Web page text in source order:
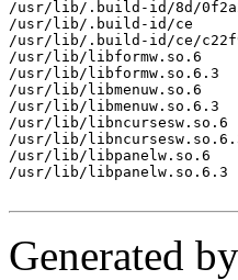
/usr/lib/.build-id/8d/
/usr/lib/.build-id/ce
/usr/lib/.build-id/ce/
/usr/lib/libformw.so.6
/usr/lib/libformw.so.6.3
/usr/lib/libmenuw.so.6
/usr/lib/libmenuw.so.6.3
/usr/lib/libncursesw.so.6
/usr/lib/
/usr/lib/libpanelw.so.6
/usr/lib/libpanelw.so.6.3
Generated by